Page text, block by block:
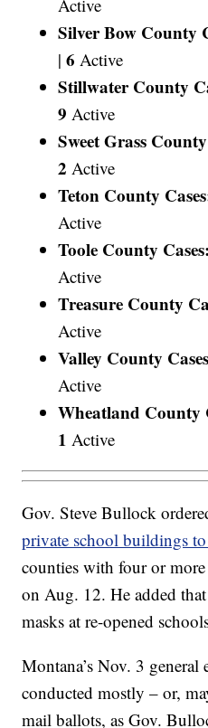
Active
Silver Bow County
| 6 Active
Stillwater County
9 Active
Sweet Grass
2 Active
Teton County
Active
Toole County
Active
Treasure County
Active
Valley County
Active
Wheatland County
1 Active
Gov. Steve Bullock
private school buildings
counties with four or
on Aug. 12. He added
masks at re-opened
Montana’s Nov. 3
conducted mostly – or,
mail ballots, as Gov.